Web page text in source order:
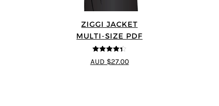
ZIGGI JACKET
MULTI-SIZE PDF
4.33
out of
5
AUD $27.00